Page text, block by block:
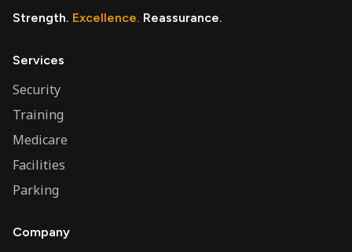
Strength. Excellence. Reassurance.
Services
Security
Training
Medicare
Facilities
Parking
Company